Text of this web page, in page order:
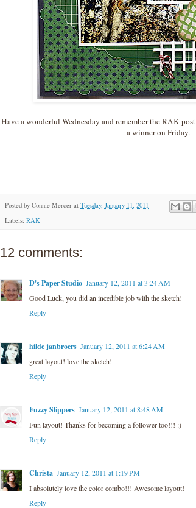
Have a wonderful Wednesday and remember the RAK post
a winner on Friday.
Posted by Connie Mercer at Tuesday, January 11, 2011
Labels: RAK
12 comments:
D's Paper Studio January 12, 2011 at 3:24 AM
Good Luck, you did an incedible job with the sketch!
Reply
hilde janbroers January 12, 2011 at 6:24 AM
great layout! love the sketch!
Reply
Fuzzy Slippers January 12, 2011 at 8:48 AM
Fun layout! Thanks for becoming a follower too!!! :)
Reply
Christa January 12, 2011 at 1:19 PM
I absolutely love the color combo!!! Awesome layout!
Reply